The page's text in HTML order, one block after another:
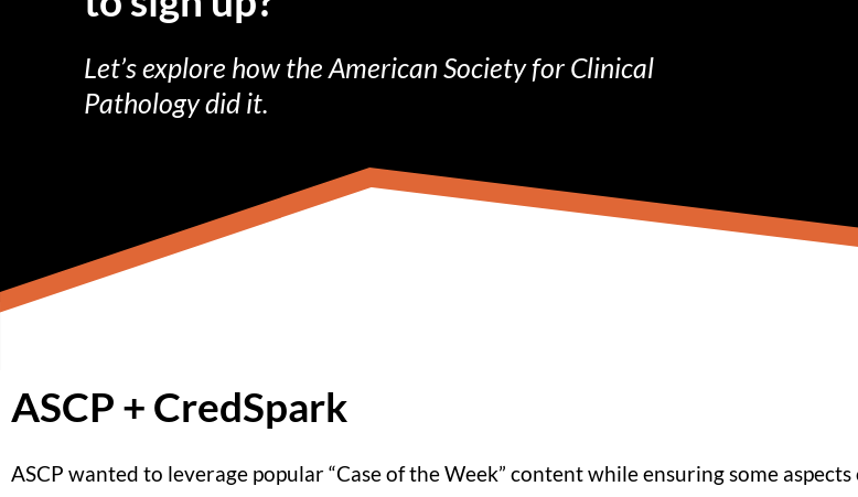
Let’s explore how the American Society for Clinical
Pathology did it.
ASCP + CredSpark
ASCP wanted to leverage popular “Case of the Week” content while ensuring some